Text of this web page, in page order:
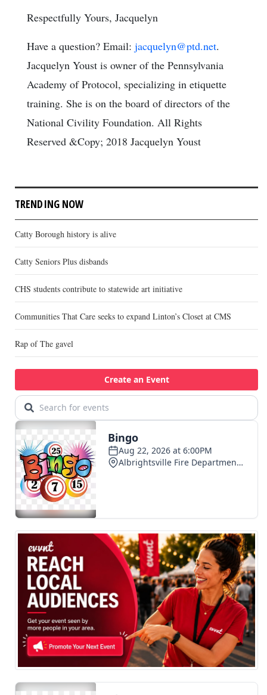
Respectfully Yours, Jacquelyn
Have a question? Email: jacquelyn@ptd.net.
Jacquelyn Youst is owner of the Pennsylvania
Academy of Protocol, specializing in etiquette
training. She is on the board of directors of the
National Civility Foundation. All Rights
Reserved &Copy; 2018 Jacquelyn Youst
TRENDING NOW
Catty Borough history is alive
Catty Seniors Plus disbands
CHS students contribute to statewide art initiative
Communities That Care seeks to expand Linton’s Closet at CMS
Rap of The gavel